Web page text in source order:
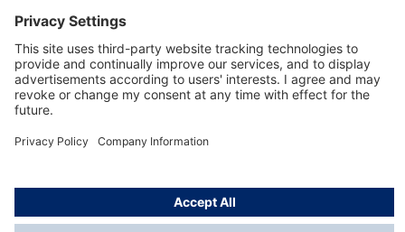
Service hotline
About Dräger
Informations
© Dräger Norge AS, 2024